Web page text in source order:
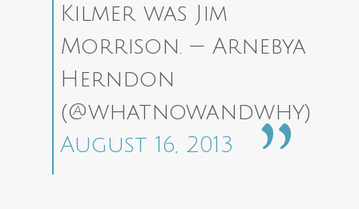
Kilmer was Jim
Morrison. — Arnebya
Herndon
(@whatnowandwhy)
August 16, 2013